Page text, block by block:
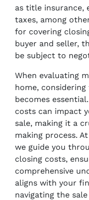
as title insurance,
taxes, among
for covering
buyer and seller,
be subject to
When evaluating
home,
becomes
costs can impact
sale, making it a
making process.
we guide you
closing costs,
comprehensive
aligns with your
navigating the